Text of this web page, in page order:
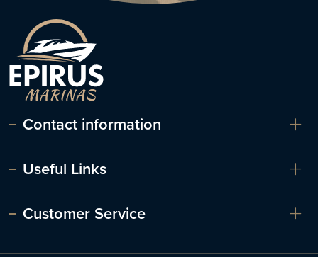
Contact information
Useful Links
Customer Service